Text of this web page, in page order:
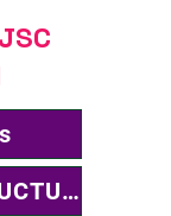
SENTENCE STRUCTURES